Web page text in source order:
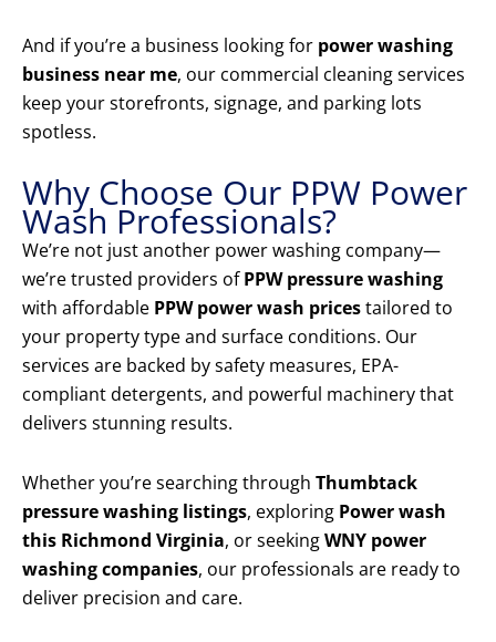
And if you’re a business looking for power washing
business near me, our commercial cleaning services
keep your storefronts, signage, and parking lots
spotless.
Why Choose Our PPW Power
Wash Professionals?
We’re not just another power washing company—
we’re trusted providers ofPPW pressure washing
with affordable PPW power wash pricestailored to
your property type and surface conditions. Our
services are backed by safety measures, EPA-
compliant detergents, and powerful machinery that
delivers stunning results.
Whether you’re searching through Thumbtack
pressure washing listings, exploring Power wash
this Richmond Virginia, or seekingWNY power
washing companies, our professionals are ready to
deliver precision and care.